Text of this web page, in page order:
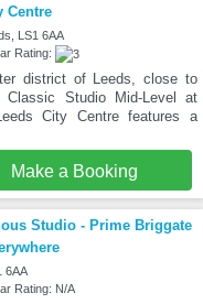
Centre
LS1 6AA
Rating:
district of Leeds, close to
Classic Studio Mid-Level at
City Centre features a
Make a Booking
Studio - Prime Briggate
6AA
Rating: N/A